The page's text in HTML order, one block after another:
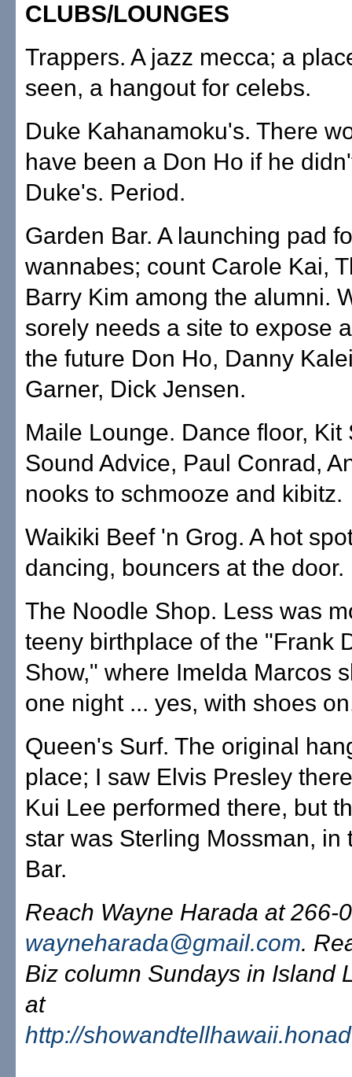
CLUBS/LOUNGES
Trappers. A jazz mecca; a
seen, a hangout for celebs.
Duke Kahanamoku's. There
have been a Don Ho if he
Duke's. Period.
Garden Bar. A launching pad
wannabes; count Carole Kai,
Barry Kim among the
sorely needs a site to expose
the future Don Ho, Danny
Garner, Dick Jensen.
Maile Lounge. Dance floor, Kit
Sound Advice, Paul Conrad,
nooks to schmooze and kibitz.
Waikiki Beef 'n Grog. A hot
dancing, bouncers at the door.
The Noodle Shop. Less was
teeny birthplace of the "Frank
Show," where Imelda Marcos
one night ... yes, with shoes
Queen's Surf. The original
place; I saw Elvis Presley
Kui Lee performed there, but
star was Sterling Mossman, in
Bar.
Reach Wayne Harada at 266-
wayneharada@gmail.com.
Biz column Sundays in Island
at
http://